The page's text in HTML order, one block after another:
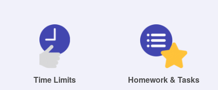
Time Limits
Homework & Tasks